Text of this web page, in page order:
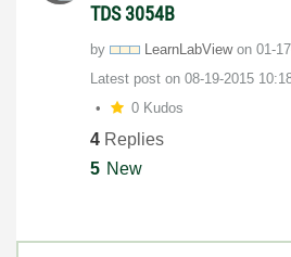
TDS 3054B
by LearnLabViewon ‎01-
Latest post on ‎08-19-2015
0 Kudos
4 Replies
5 New